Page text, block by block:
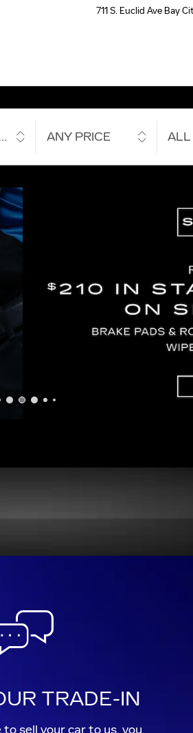
711 S. Euclid Ave Bay
ANY PRICE ALL
TRADE-IN
sell your car to us, you